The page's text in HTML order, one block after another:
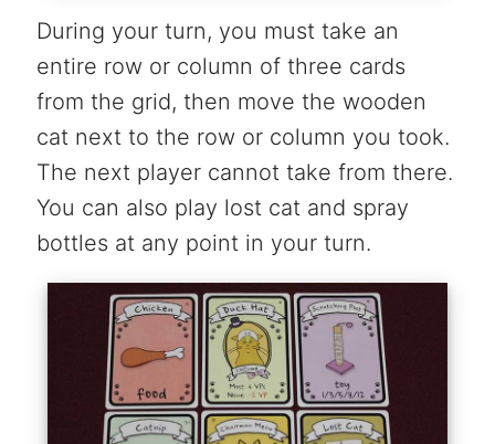
During your turn, you must take an
entire row or column of three cards
from the grid, then move the wooden
cat next to the row or column you took.
The next player cannot take from there.
You can also play lost cat and spray
bottles at any point in your turn.